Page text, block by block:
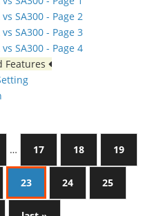
SA300 - Page 2
SA300 - Page 3
SA300 - Page 4
Features
… 17 18 19
23 24 25